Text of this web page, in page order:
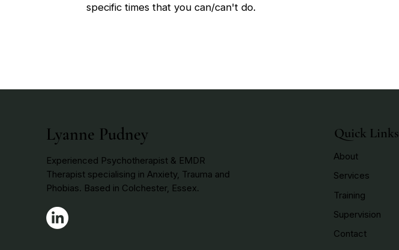
specific times that you can/can't do.
Lyanne Pudney
Experienced Psychotherapist & EMDR
Therapist specialising in Anxiety, Trauma and
Phobias. Based in Colchester, Essex.
Quick Links
About
Services
Training
Supervision
Contact